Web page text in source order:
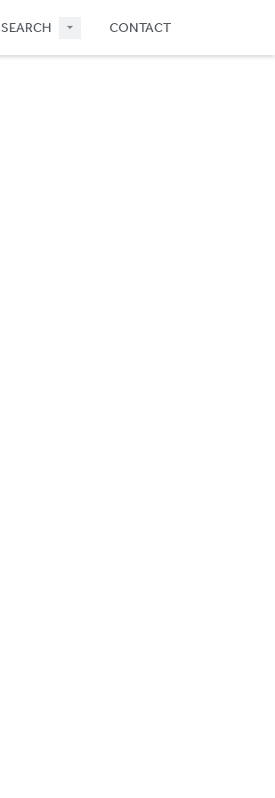
SEARCH CONTACT